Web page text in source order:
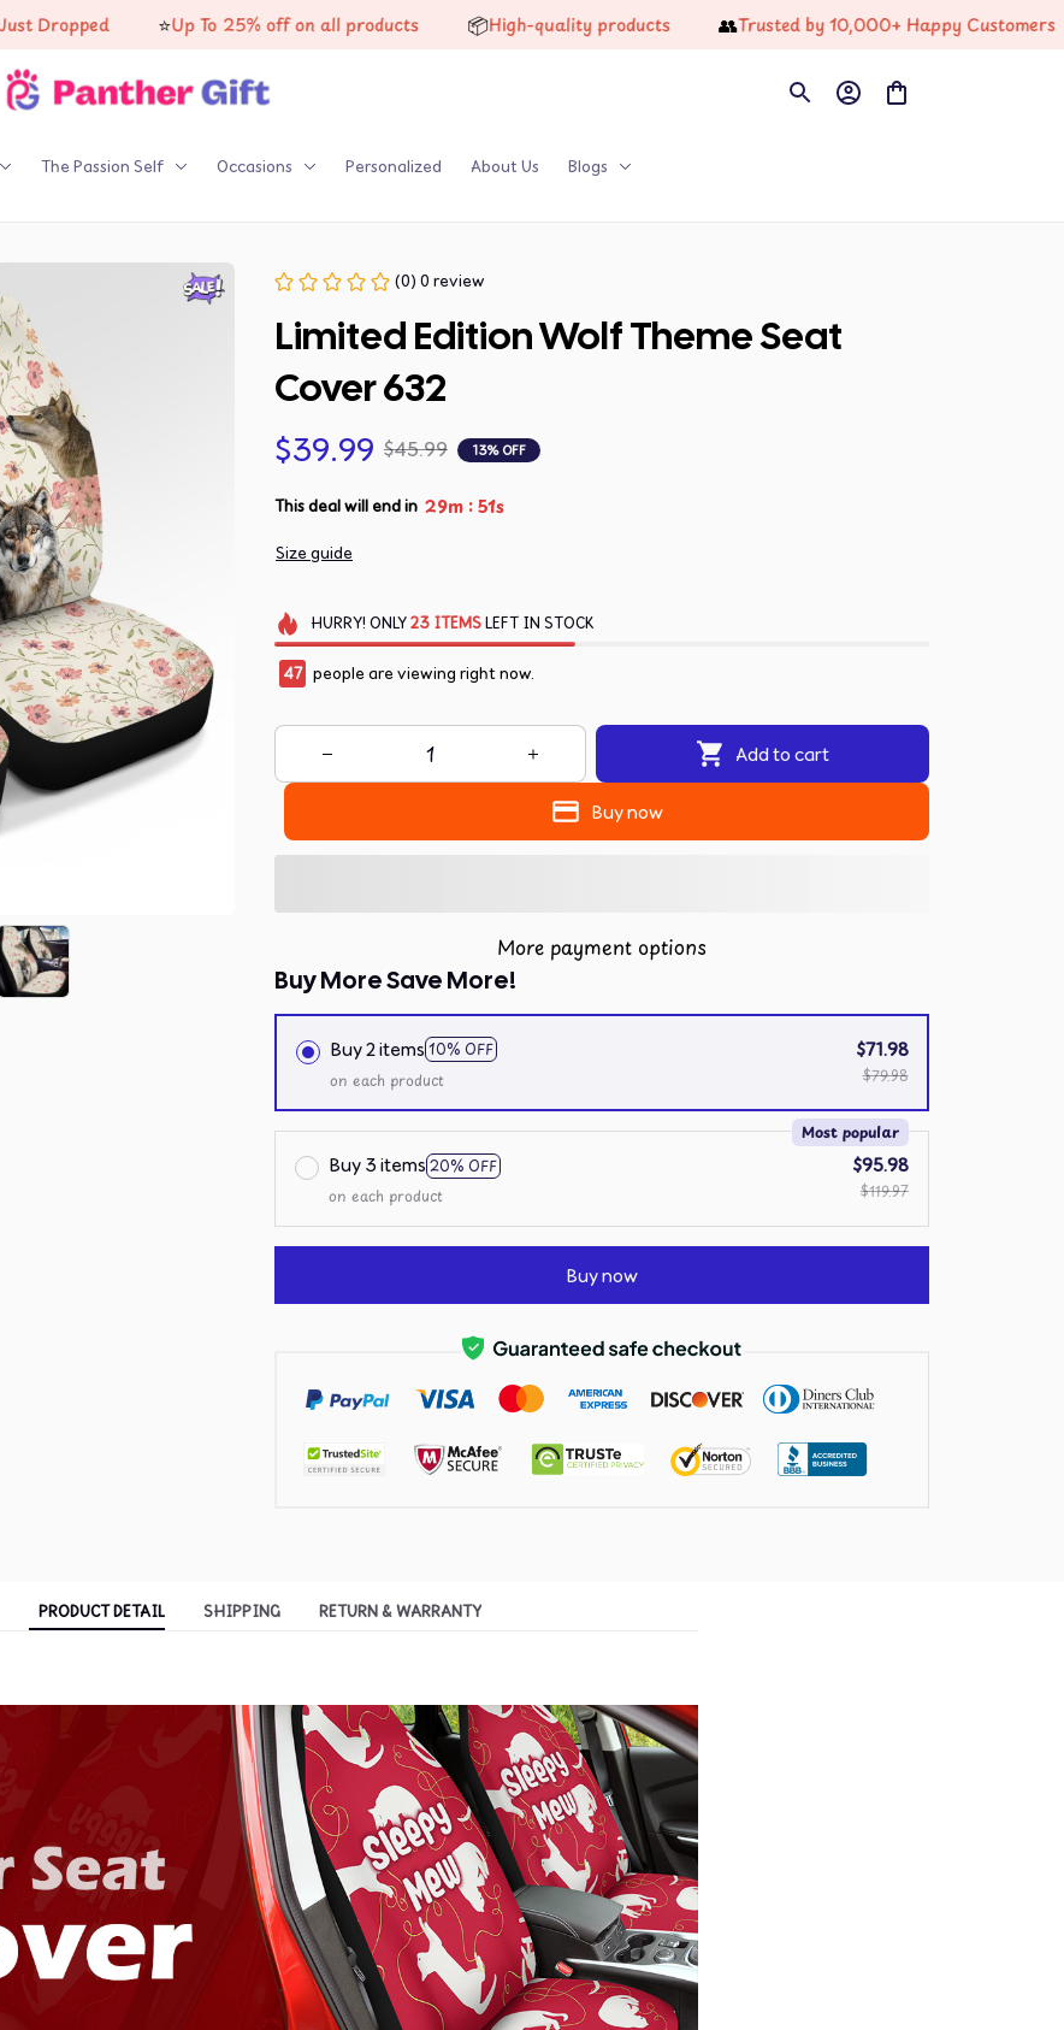
⭐ Up To 25% off on all products 📦 High-quality products 👥 Trusted by 10,000+ Happy Customers 🔥
The Passion Self Occasions Personalized About Us Blogs
(0) 0 review
Limited Edition Wolf Theme Seat
Cover 632
$39.99 $45.99 13% OFF
This deal will end in 29m :50s
Size guide
HURRY! ONLY23 ITEMSLEFT IN STOCK
47 people are viewing right now.
Add to cart
Buy now
More payment options
Buy More Save More!
Buy 2 items 10% OFF
on each product
$71.98
$79.98
Buy 3 items 20% OFF
Most popular
on each product
$95.98
$119.97
Buy now
PRODUCT DETAIL SHIPPING RETURN & WARRANTY